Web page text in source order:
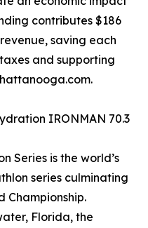
contributes $186
saving each
and supporting
IRONMAN 70.3
Series is the world’s
series culminating
Championship.
Florida, the